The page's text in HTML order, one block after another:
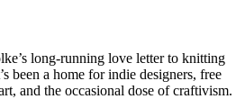
long-running love letter to knitting
been a home for indie designers, free
and the occasional dose of craftivism.